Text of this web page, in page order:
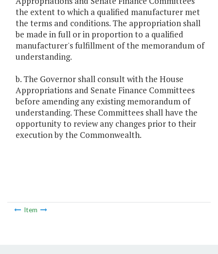
the extent to which a qualified manufacturer met
the terms and conditions. The appropriation shall
be made in full or in proportion to a qualified
manufacturer's fulfillment of the memorandum of
understanding.
b. The Governor shall consult with the House
Appropriations and Senate Finance Committees
before amending any existing memorandum of
understanding. These Committees shall have the
opportunity to review any changes prior to their
execution by the Commonwealth.
Item